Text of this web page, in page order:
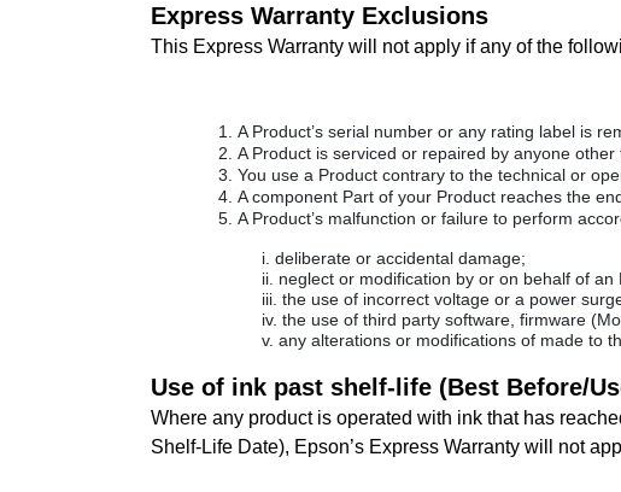
Express Warranty Exclusions
This Express Warranty will not apply if any of the
A Product’s serial number or any rating label is
A Product is serviced or repaired by anyone other
You use a Product contrary to the technical or
A component Part of your Product reaches the
A Product’s malfunction or failure to perform
deliberate or accidental damage;
neglect or modification by or on behalf of an
the use of incorrect voltage or a power
the use of third party software, firmware
any alterations or modifications of made to
Use of ink past shelf-life (Best Before/
Where any product is operated with ink that has
Shelf-Life Date), Epson’s Express Warranty will not